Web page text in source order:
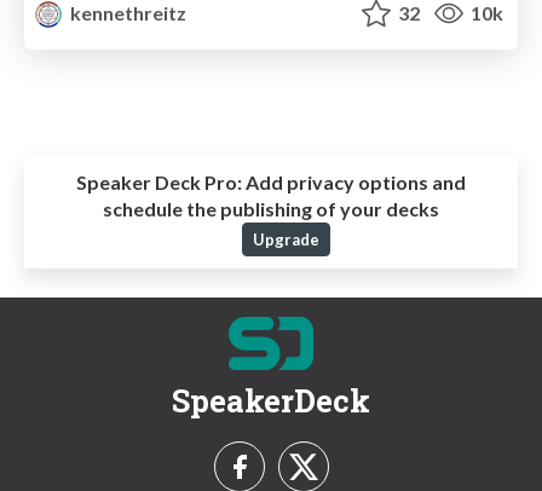
kennethreitz
32 10k
Speaker Deck Pro: Add privacy options and
schedule the publishing of your decks
Upgrade
SpeakerDeck